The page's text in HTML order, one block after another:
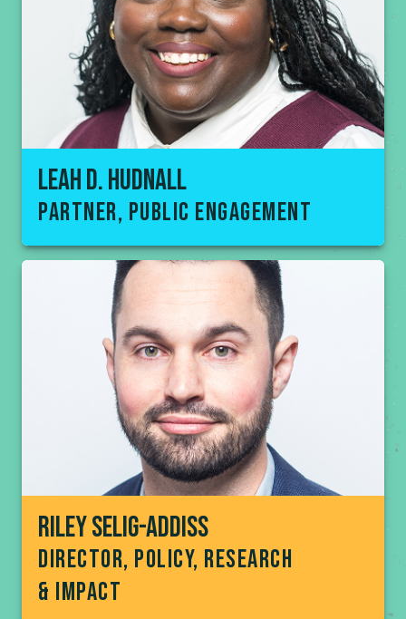
Leah D. Hudnall
partner, public engagement
Riley Selig-addiss
Director, Policy, research
& impact